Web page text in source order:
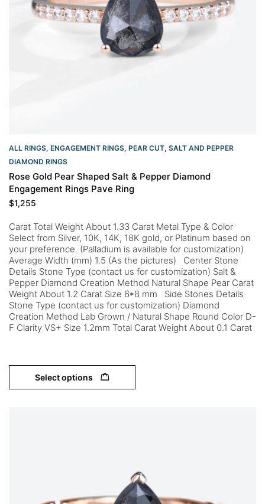
ALL RINGS, ENGAGEMENT RINGS, PEAR CUT, SALT AND PEPPER
DIAMOND RINGS
Rose Gold Pear Shaped Salt & Pepper Diamond
Engagement Rings Pave Ring
$1,255
Carat Total Weight About 1.33 Carat Metal Type & Color
Select from Silver, 10K, 14K, 18K gold, or Platinum based on
your preference. (Palladium is available for customization)
Average Width (mm) 1.5 (As the pictures) Center Stone
Details Stone Type (contact us for customization) Salt &
Pepper Diamond Creation Method Natural Shape Pear Carat
Weight About 1.2 Carat Size 6*8 mm Side Stones Details
Stone Type (contact us for customization) Diamond
Creation Method Lab Grown / Natural Shape Round Color D-
F Clarity VS+ Size 1.2mm Total Carat Weight About 0.1 Carat
Select options